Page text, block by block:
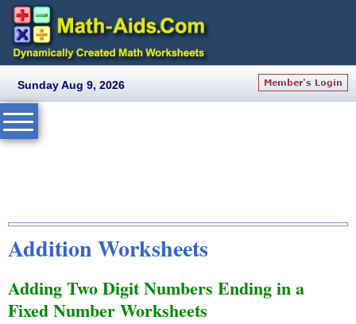
Sunday Aug 9, 2026
Addition Worksheets
Adding Two Digit Numbers Ending in a
Fixed Number Worksheets